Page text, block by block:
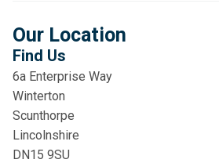
Our Location
Find Us
6a Enterprise Way
Winterton
Scunthorpe
Lincolnshire
DN15 9SU